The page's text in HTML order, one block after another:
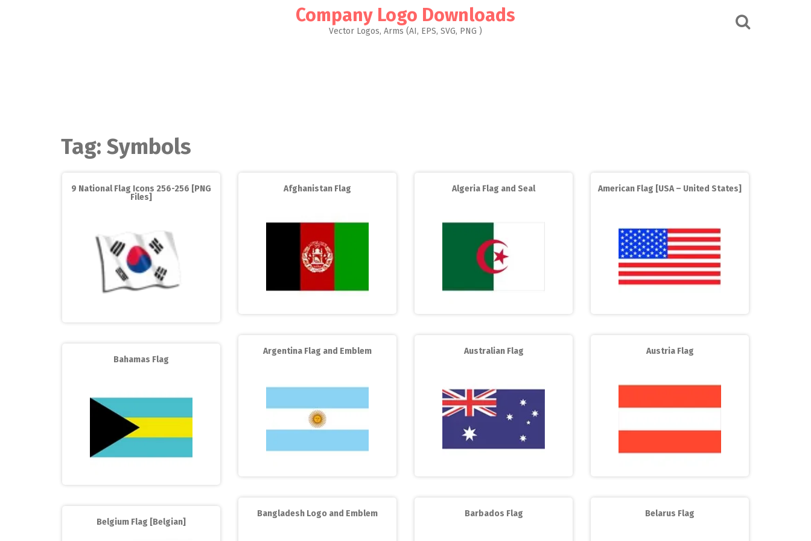
Company Logo Downloads
Vector Logos, Arms (AI, EPS, SVG, PNG )
Tag: Symbols
9 National Flag Icons 256-256 [PNG
Files]
Afghanistan Flag Algeria Flag and Seal American Flag [USA – United States]
Argentina Flag and Emblem Australian Flag
Austria Flag
Bahamas Flag
Bangladesh Logo and Emblem Barbados Flag
Belarus Flag
Belgium Flag [Belgian]